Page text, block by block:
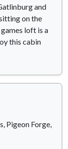
and
on the
loft is a
this cabin
Pigeon Forge,